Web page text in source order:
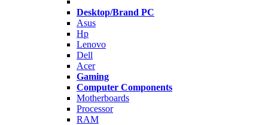
Desktop/Brand PC
Asus
Hp
Lenovo
Dell
Acer
Gaming
Computer Components
Motherboards
Processor
RAM